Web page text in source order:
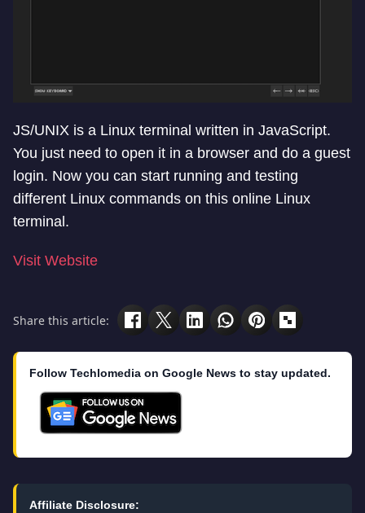
JS/UNIX is a Linux terminal written in JavaScript.
You just need to open it in a browser and do a guest
login. Now you can start running and testing
different Linux commands on this online Linux
terminal.
Visit Website
Share this article:
Follow Techlomedia on Google News to stay updated.
Affiliate Disclosure: